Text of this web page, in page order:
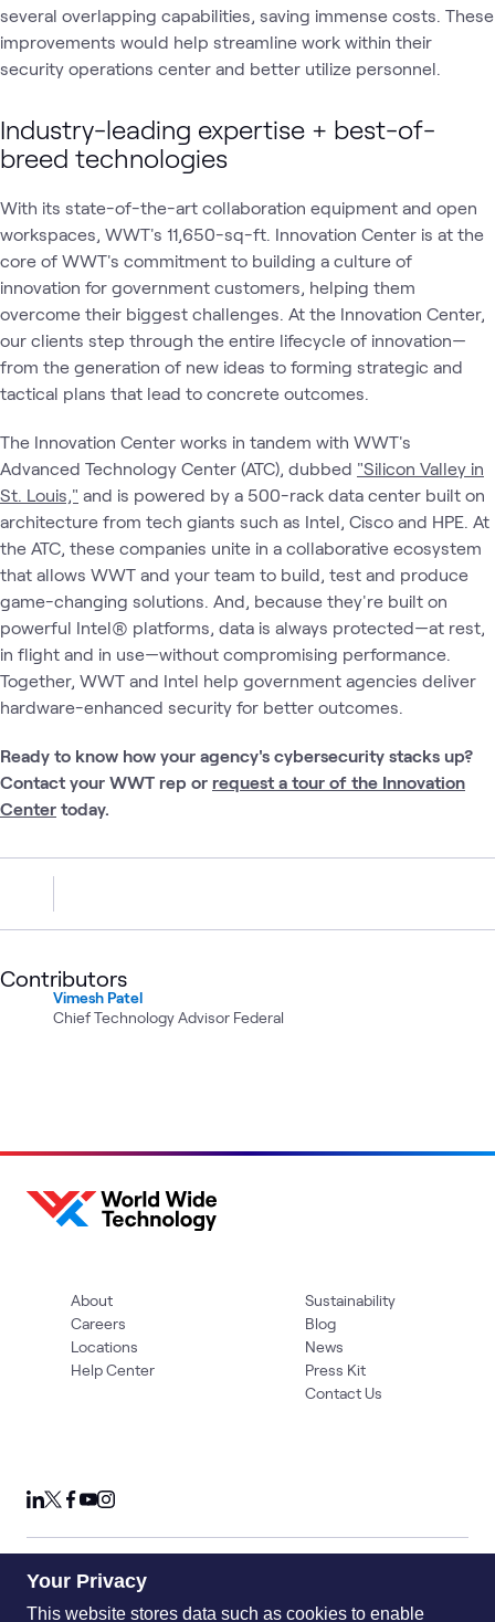
several overlapping capabilities, saving immense costs. These
improvements would help streamline work within their
security operations center and better utilize personnel.
Industry-leading expertise + best-of-
breed technologies
With its state-of-the-art collaboration equipment and open
workspaces, WWT's 11,650-sq-ft. Innovation Center is at the
core of WWT's commitment to building a culture of
innovation for government customers, helping them
overcome their biggest challenges. At the Innovation Center,
our clients step through the entire lifecycle of innovation—
from the generation of new ideas to forming strategic and
tactical plans that lead to concrete outcomes.
The Innovation Center works in tandem with WWT's
Advanced Technology Center (ATC), dubbed "Silicon Valley in
St. Louis," and is powered by a 500-rack data center built on
architecture from tech giants such as Intel, Cisco and HPE. At
the ATC, these companies unite in a collaborative ecosystem
that allows WWT and your team to build, test and produce
game-changing solutions. And, because they're built on
powerful Intel® platforms, data is always protected—at rest,
in flight and in use—without compromising performance.
Together, WWT and Intel help government agencies deliver
hardware-enhanced security for better outcomes.
Ready to know how your agency's cybersecurity stacks up?
Contact your WWT rep or request a tour of the Innovation
Center today.
Contributors
Vimesh Patel
Chief Technology Advisor Federal
About
Careers
Locations
Help Center
Sustainability
Blog
News
Press Kit
Contact Us
Privacy Policy
Supplier Management
Accessibility
Your Privacy
This website stores data such as cookies to enable